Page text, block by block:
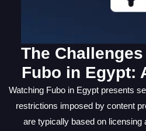
The
Fubo in Egypt:
Watching Fubo in Egypt presents
restrictions imposed by content
are typically based on licensing